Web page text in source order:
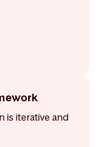
is iterative and